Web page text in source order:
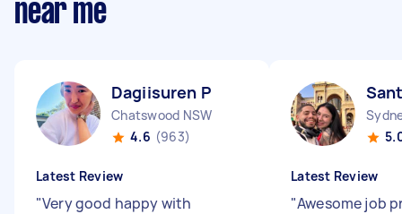
near me
Dagiisuren P
Chatswood NSW
4.6 (963)
Latest Review
"Very good happy with
Latest Review
"Awesome job